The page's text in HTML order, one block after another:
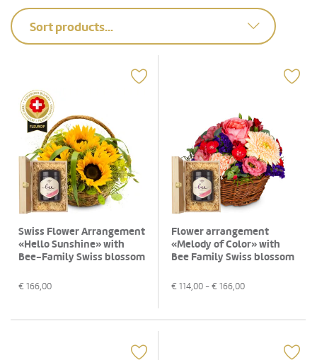
Sort products...
Swiss Flower Arrangement
«Hello Sunshine» with
Bee-Family Swiss blossom
€ 166,00
Flower arrangement
«Melody of Color» with
Bee Family Swiss blossom
€ 114,00 - € 166,00